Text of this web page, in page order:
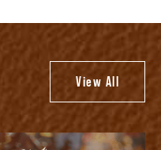
View All